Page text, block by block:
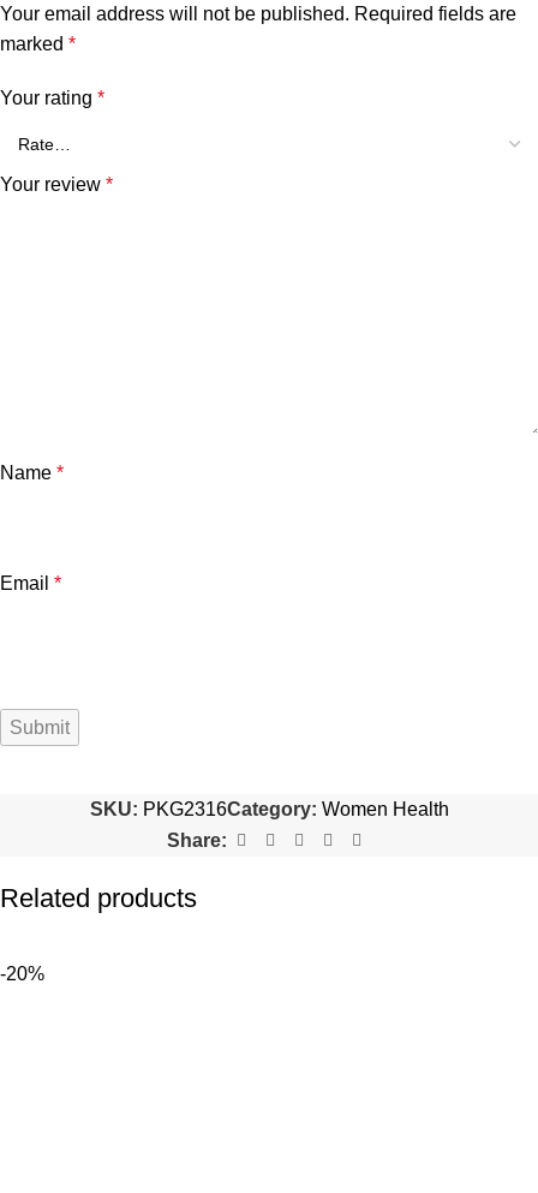
Your email address will not be published. Required fields are
marked *
Your rating *
Your review *
Name *
Email *
SKU: PKG2316Category: Women Health
Share:
Related products
-20%